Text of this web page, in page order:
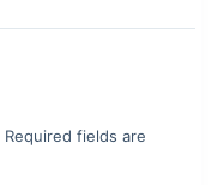
Required fields are